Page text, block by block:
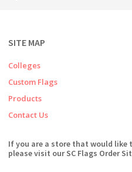
SITE MAP
Colleges
Custom Flags
Products
Contact Us
If you are a store that would like
please visit our SC Flags Order